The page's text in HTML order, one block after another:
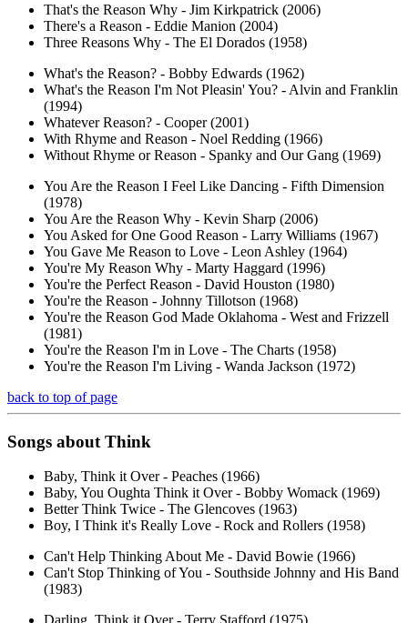
That's the Reason Why - Jim Kirkpatrick (2006)
There's a Reason - Eddie Manion (2004)
Three Reasons Why - The El Dorados (1958)
What's the Reason? - Bobby Edwards (1962)
What's the Reason I'm Not Pleasin' You? - Alvin and Franklin
(1994)
Whatever Reason? - Cooper (2001)
With Rhyme and Reason - Noel Redding (1966)
Without Rhyme or Reason - Spanky and Our Gang (1969)
You Are the Reason I Feel Like Dancing - Fifth Dimension
(1978)
You Are the Reason Why - Kevin Sharp (2006)
You Asked for One Good Reason - Larry Williams (1967)
You Gave Me Reason to Love - Leon Ashley (1964)
You're My Reason Why - Marty Haggard (1996)
You're the Perfect Reason - David Houston (1980)
You're the Reason - Johnny Tillotson (1968)
You're the Reason God Made Oklahoma - West and Frizzell
(1981)
You're the Reason I'm in Love - The Charts (1958)
You're the Reason I'm Living - Wanda Jackson (1972)
back to top of page
Songs about Think
Baby, Think it Over - Peaches (1966)
Baby, You Oughta Think it Over - Bobby Womack (1969)
Better Think Twice - The Glencoves (1963)
Boy, I Think it's Really Love - Rock and Rollers (1958)
Can't Help Thinking About Me - David Bowie (1966)
Can't Stop Thinking of You - Southside Johnny and His Band
(1983)